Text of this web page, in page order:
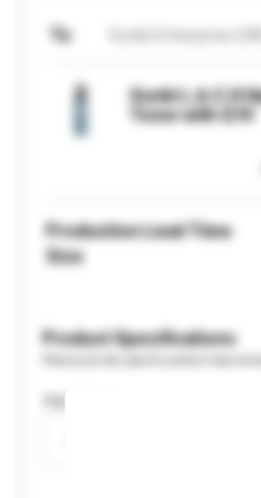
To
Sunki L.A.C.H
Toner with Q10
Production Lead Time
Size
Product Specifications
Age Group